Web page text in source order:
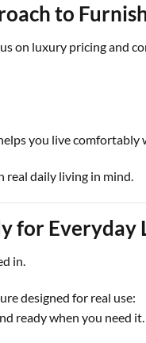
to
on luxury pricing and
you live comfortably
real daily living in mind.
for Everyday
in.
designed for real use:
ready when you need it.